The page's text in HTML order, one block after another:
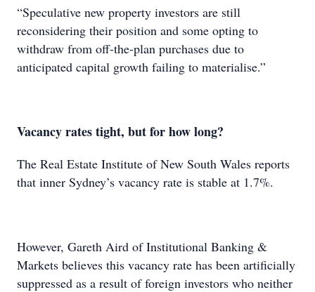
“Speculative new property investors are still
reconsidering their position and some opting to
withdraw from off-the-plan purchases due to
anticipated capital growth failing to materialise.”
Vacancy rates tight, but for how long?
The Real Estate Institute of New South Wales reports
that inner Sydney’s vacancy rate is stable at 1.7%.
However, Gareth Aird of Institutional Banking &
Markets believes this vacancy rate has been artificially
suppressed as a result of foreign investors who neither